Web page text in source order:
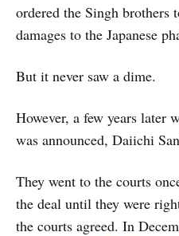
ordered the Singh
damages to the Japanese
But it never saw a dime.
However, a few years later
was announced, Daiichi
They went to the courts
the deal until they were
the courts agreed. In